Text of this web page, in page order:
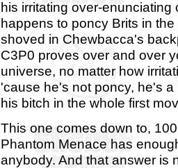
his irritating over-
happens to poncy Brits in
shoved in Chewbacca's
C3P0 proves over and over
universe, no matter how
'cause he's not poncy, he's
his bitch in the whole first
This one comes down to,
Phantom Menace has
anybody. And that answer is